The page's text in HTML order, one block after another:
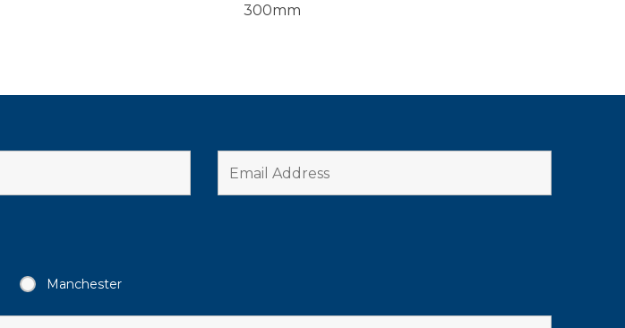
300mm
Manchester